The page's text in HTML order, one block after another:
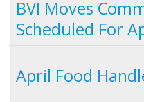
BVI Moves
Scheduled For
April Food